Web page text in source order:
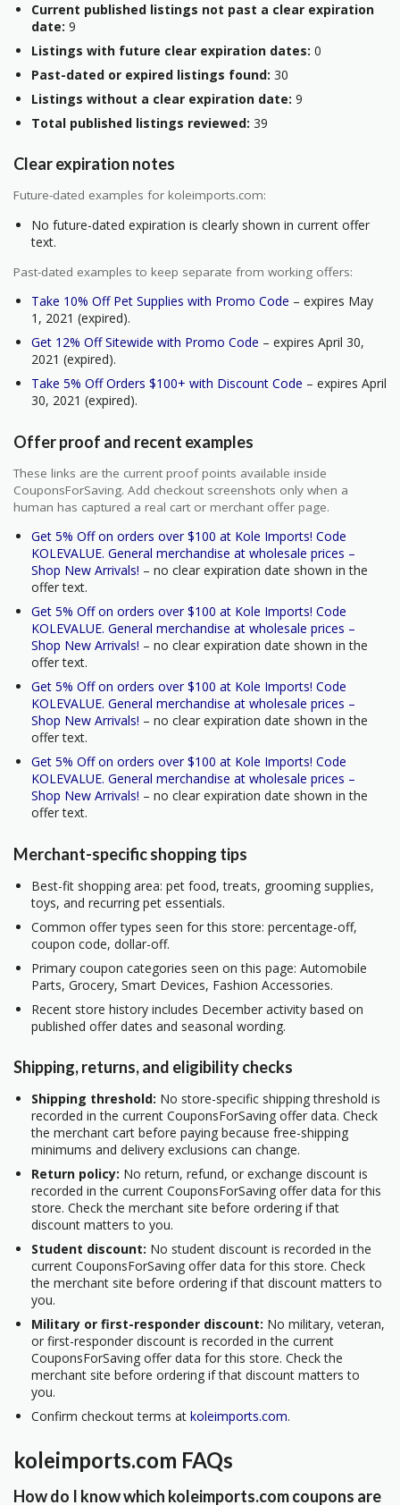
Current published listings not past a clear expiration
date: 9
Listings with future clear expiration dates: 0
Past-dated or expired listings found: 30
Listings without a clear expiration date: 9
Total published listings reviewed: 39
Clear expiration notes
Future-dated examples for koleimports.com:
No future-dated expiration is clearly shown in current offer
text.
Past-dated examples to keep separate from working offers:
Take 10% Off Pet Supplies with Promo Code – expires May
1, 2021 (expired).
Get 12% Off Sitewide with Promo Code – expires April 30,
2021 (expired).
Take 5% Off Orders $100+ with Discount Code – expires April
30, 2021 (expired).
Offer proof and recent examples
These links are the current proof points available inside
CouponsForSaving. Add checkout screenshots only when a
human has captured a real cart or merchant offer page.
Get 5% Off on orders over $100 at Kole Imports! Code
KOLEVALUE. General merchandise at wholesale prices –
Shop New Arrivals! – no clear expiration date shown in the
offer text.
Get 5% Off on orders over $100 at Kole Imports! Code
KOLEVALUE. General merchandise at wholesale prices –
Shop New Arrivals! – no clear expiration date shown in the
offer text.
Get 5% Off on orders over $100 at Kole Imports! Code
KOLEVALUE. General merchandise at wholesale prices –
Shop New Arrivals! – no clear expiration date shown in the
offer text.
Get 5% Off on orders over $100 at Kole Imports! Code
KOLEVALUE. General merchandise at wholesale prices –
Shop New Arrivals! – no clear expiration date shown in the
offer text.
Merchant-specific shopping tips
Best-fit shopping area: pet food, treats, grooming supplies,
toys, and recurring pet essentials.
Common offer types seen for this store: percentage-off,
coupon code, dollar-off.
Primary coupon categories seen on this page: Automobile
Parts, Grocery, Smart Devices, Fashion Accessories.
Recent store history includes December activity based on
published offer dates and seasonal wording.
Shipping, returns, and eligibility checks
Shipping threshold: No store-specific shipping threshold is
recorded in the current CouponsForSaving offer data. Check
the merchant cart before paying because free-shipping
minimums and delivery exclusions can change.
Return policy: No return, refund, or exchange discount is
recorded in the current CouponsForSaving offer data for this
store. Check the merchant site before ordering if that
discount matters to you.
Student discount: No student discount is recorded in the
current CouponsForSaving offer data for this store. Check
the merchant site before ordering if that discount matters to
you.
Military or first-responder discount: No military, veteran,
or first-responder discount is recorded in the current
CouponsForSaving offer data for this store. Check the
merchant site before ordering if that discount matters to
you.
Confirm checkout terms at koleimports.com.
koleimports.com FAQs
How do I know which koleimports.com coupons are